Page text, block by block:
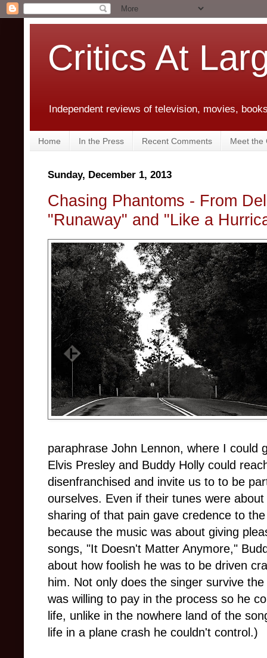
Critics At
Independent reviews of television, movies,
Home In the Press Recent Comments Meet the
Sunday, December 1, 2013
Chasing Phantoms - From
"Runaway" and "Like a
paraphrase John Lennon, where I could
Elvis Presley and Buddy Holly could
disenfranchised and invite us to to be
ourselves. Even if their tunes were
sharing of that pain gave credence to
because the music was about giving
songs, "It Doesn't Matter Anymore,"
about how foolish he was to be driven
him. Not only does the singer survive
was willing to pay in the process so he
life, unlike in the nowhere land of the
life in a plane crash he couldn't control.)